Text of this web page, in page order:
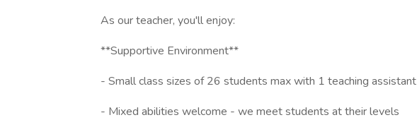
As our teacher, you'll enjoy:
**Supportive Environment**
- Small class sizes of 26 students max with 1 teaching assistant
- Mixed abilities welcome - we meet students at their levels